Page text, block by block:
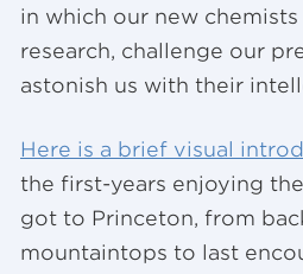
in which our new
research, challenge our
astonish us with their
Here is a brief visual
the first-years enjoying
got to Princeton, from
mountaintops to last